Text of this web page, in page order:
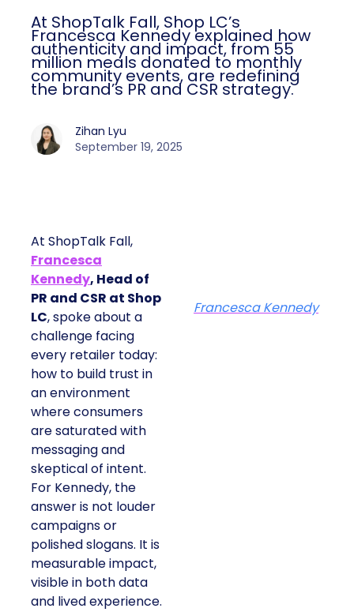
At ShopTalk Fall, Shop LC’s
Francesca Kennedy explained how
authenticity and impact, from 55
million meals donated to monthly
community events, are redefining
the brand’s PR and CSR strategy.
Zihan Lyu
September 19, 2025
At ShopTalk Fall,
Francesca
Kennedy, Head of
PR and CSR at Shop
LC, spoke about a
challenge facing
every retailer today:
how to build trust in
an environment
where consumers
are saturated with
messaging and
skeptical of intent.
For Kennedy, the
answer is not louder
campaigns or
polished slogans. It is
measurable impact,
visible in both data
and lived experience.
Francesca Kennedy